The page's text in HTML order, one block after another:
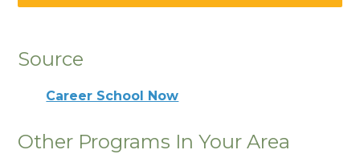
Source
Career School Now
Other Programs In Your Area